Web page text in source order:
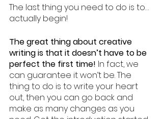
The last thing you need to do is to…
actually begin!
The great thing about creative
writing is that it doesn’t have to be
perfect the first time! In fact, we
can guarantee it won’t be. The
thing to do is to write your heart
out, then you can go back and
make as many changes as you